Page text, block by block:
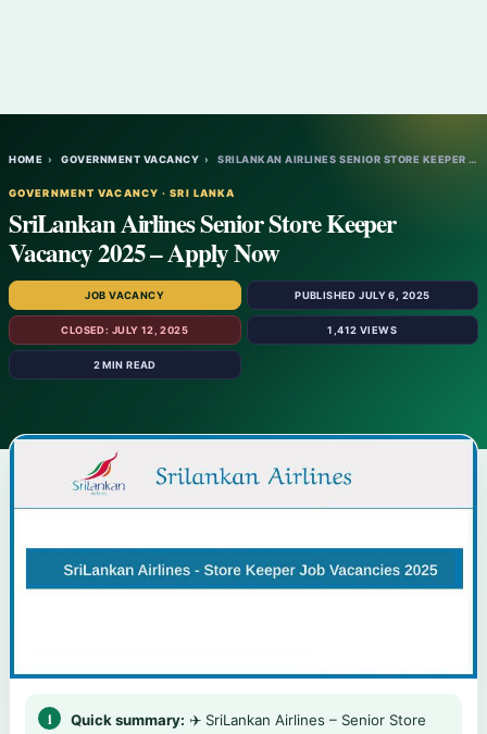
HOME › GOVERNMENT VACANCY › SRILANKAN AIRLINES SENIOR STORE KEEPER VA…
GOVERNMENT VACANCY · SRI LANKA
SriLankan Airlines Senior Store Keeper
Vacancy 2025 – Apply Now
JOB VACANCY PUBLISHED JULY 6, 2025
CLOSED: JULY 12, 2025 1,412 VIEWS
2 MIN READ
Quick summary: ✈️ SriLankan Airlines – Senior Store